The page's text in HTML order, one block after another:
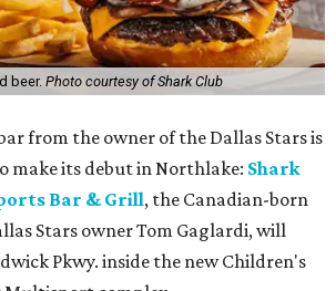
beer. Photo courtesy of Shark Club
from the owner of the Dallas Stars is
make its debut in Northlake: Shark
Bar & Grill, the Canadian-born
Stars owner Tom Gaglardi, will
Pkwy. inside the new Children's